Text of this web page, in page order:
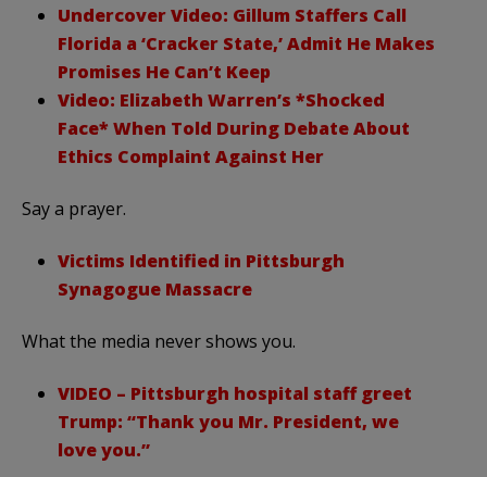
Undercover Video: Gillum Staffers Call
Florida a ‘Cracker State,’ Admit He Makes
Promises He Can’t Keep
Video: Elizabeth Warren’s *Shocked
Face* When Told During Debate About
Ethics Complaint Against Her
Say a prayer.
Victims Identified in Pittsburgh
Synagogue Massacre
What the media never shows you.
VIDEO – Pittsburgh hospital staff greet
Trump: “Thank you Mr. President, we
love you.”